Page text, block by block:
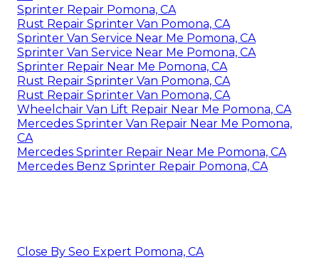
Sprinter Repair Pomona, CA
Rust Repair Sprinter Van Pomona, CA
Sprinter Van Service Near Me Pomona, CA
Sprinter Van Service Near Me Pomona, CA
Sprinter Repair Near Me Pomona, CA
Rust Repair Sprinter Van Pomona, CA
Rust Repair Sprinter Van Pomona, CA
Wheelchair Van Lift Repair Near Me Pomona, CA
Mercedes Sprinter Van Repair Near Me Pomona,
CA
Mercedes Sprinter Repair Near Me Pomona, CA
Mercedes Benz Sprinter Repair Pomona, CA
Close By Seo Expert Pomona, CA